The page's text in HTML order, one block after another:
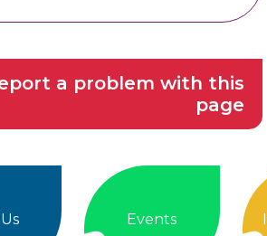
a problem with this
page
Events